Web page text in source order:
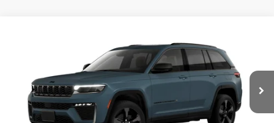
Criswell Chrysler Jeep Dodge Ram FIAT
1C4RJHBR1T8581724Model:WLJP74
In Transit Ext.
Contact Us
CRISWELL PRICE (INCL. FREIGHT & PROC. FEE)
Less